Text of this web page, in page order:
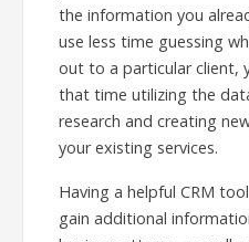
the information you
use less time guessing
out to a particular client,
that time utilizing the
research and creating
your existing services.
Having a helpful CRM
gain additional